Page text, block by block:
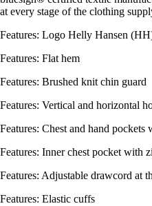
at every stage of the clothing
Features: Logo Helly Hansen
Features: Flat hem
Features: Brushed knit chin guard
Features: Vertical and horizontal
Features: Chest and hand
Features: Inner chest pocket with
Features: Adjustable drawcord at
Features: Elastic cuffs